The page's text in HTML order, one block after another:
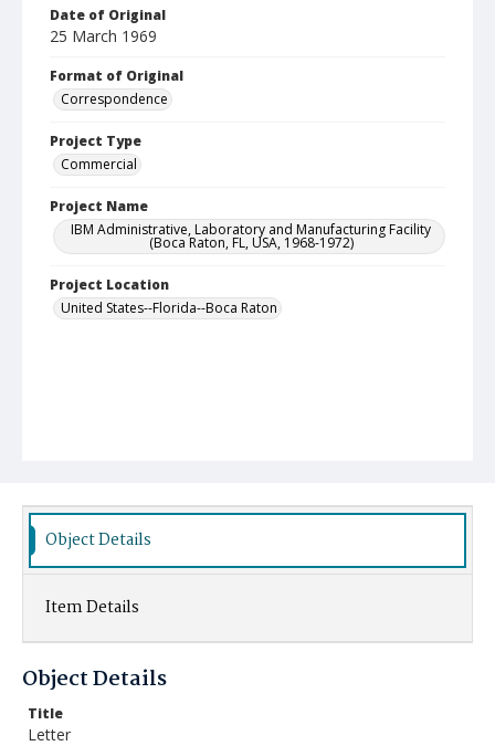
Date of Original
25 March 1969
Format of Original
Correspondence
Project Type
Commercial
Project Name
IBM Administrative, Laboratory and Manufacturing Facility
(Boca Raton, FL, USA, 1968-1972)
Project Location
United States--Florida--Boca Raton
Object Details
Item Details
Object Details
Title
Letter